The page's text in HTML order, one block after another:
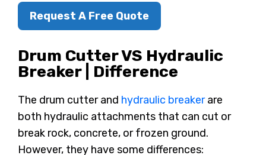
Request A Free Quote
Drum Cutter VS Hydraulic
Breaker | Difference
The drum cutter and hydraulic breakerare
both hydraulic attachments that can cut or
break rock, concrete, or frozen ground.
However, they have some differences: